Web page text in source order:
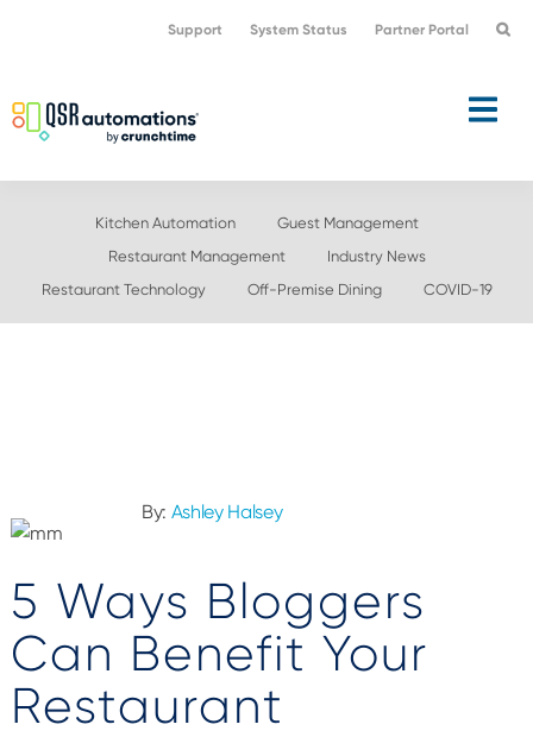
navigation
content
Support System Status Partner Portal
Kitchen Automation
Guest Management
Restaurant Management
Industry News
Restaurant Technology
Off-Premise Dining COVID-19
By: Ashley Halsey
5 Ways Bloggers
Can Benefit Your
Restaurant